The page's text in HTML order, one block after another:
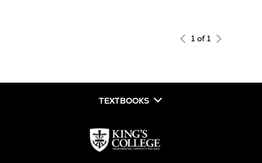
1 of 1
TEXTBOOKS